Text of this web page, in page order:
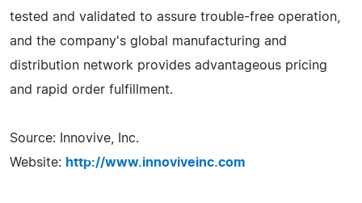
tested and validated to assure trouble-free operation,
and the company's global manufacturing and
distribution network provides advantageous pricing
and rapid order fulfillment.
Source: Innovive, Inc.
Website: http://www.innoviveinc.com